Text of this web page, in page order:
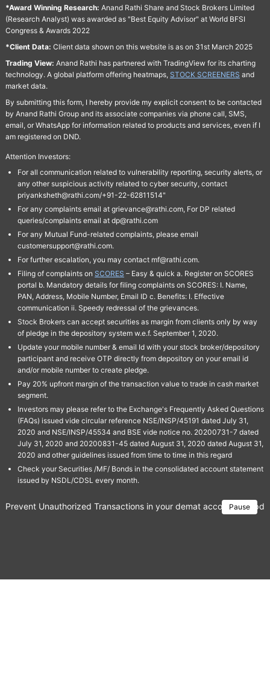
*Award Winning Research: Anand Rathi Share and Stock Brokers Limited
(Research Analyst) was awarded as "Best Equity Advisor" at World BFSI
Congress & Awards 2022
*Client Data: Client data shown on this website is as on 31st March 2025
Trading View: Anand Rathi has partnered with TradingView for its charting
technology. A global platform offering heatmaps, STOCK SCREENERS and
market data.
By submitting this form, I hereby provide my explicit consent to be contacted
by Anand Rathi Group and its associate companies via phone call, SMS,
email, or WhatsApp for information related to products and services, even if I
am registered on DND.
Attention Investors:
For all communication related to vulnerability reporting, security alerts, or
any other suspicious activity related to cyber security, contact
priyanksheth@rathi.com/+91-22-62811514"
For any complaints email at grievance@rathi.com, For DP related
queries/complaints email at dp@rathi.com
For any Mutual Fund-related complaints, please email
customersupport@rathi.com.
For further escalation, you may contact mf@rathi.com.
Filing of complaints on SCORES – Easy & quick a. Register on SCORES
portal b. Mandatory details for filing complaints on SCORES: I. Name,
PAN, Address, Mobile Number, Email ID c. Benefits: I. Effective
communication ii. Speedy redressal of the grievances.
Stock Brokers can accept securities as margin from clients only by way
of pledge in the depository system w.e.f. September 1, 2020.
Update your mobile number & email Id with your stock broker/depository
participant and receive OTP directly from depository on your email id
and/or mobile number to create pledge.
Pay 20% upfront margin of the transaction value to trade in cash market
segment.
Investors may please refer to the Exchange's Frequently Asked Questions
(FAQs) issued vide circular reference NSE/INSP/45191 dated July 31,
2020 and NSE/INSP/45534 and BSE vide notice no. 20200731-7 dated
July 31, 2020 and 20200831-45 dated August 31, 2020 dated August 31,
2020 and other guidelines issued from time to time in this regard
Check your Securities /MF/ Bonds in the consolidated account statement
issued by NSDL/CDSL every month.
Pause
Prevent Unauthorized Transactions in your demat account →